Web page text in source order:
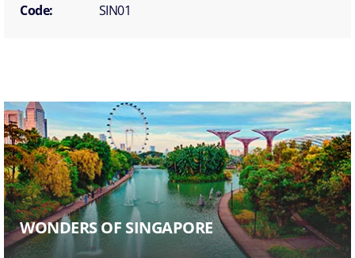
Code:
SIN01
WONDERS OF SINGAPORE